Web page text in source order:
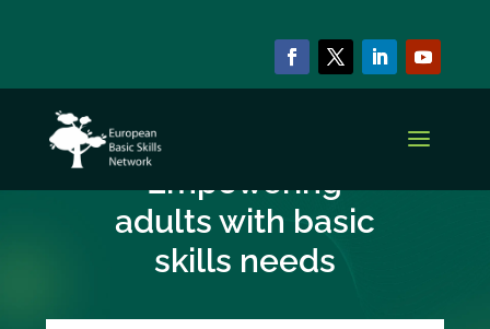
NEWS & EVENTS
EPALE podcast –
Empowering
adults with basic
skills needs